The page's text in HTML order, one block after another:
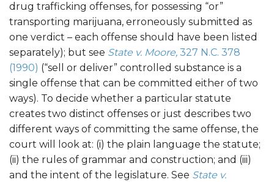
drug trafficking offenses, for possessing “or”
transporting marijuana, erroneously submitted as
one verdict – each offense should have been listed
separately); but see State v. Moore, 327 N.C. 378
(1990) (“sell or deliver” controlled substance is a
single offense that can be committed either of two
ways). To decide whether a particular statute
creates two distinct offenses or just describes two
different ways of committing the same offense, the
court will look at: (i) the plain language the statute;
(ii) the rules of grammar and construction; and (iii)
and the intent of the legislature. See State v.